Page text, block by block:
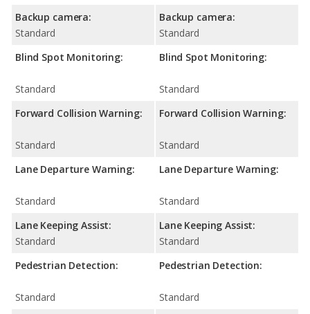
Backup camera:
Standard
Blind Spot Monitoring:
Standard
Forward Collision Warning:
Standard
Lane Departure Warning:
Standard
Lane Keeping Assist:
Standard
Pedestrian Detection:
Standard
Backup camera:
Standard
Blind Spot Monitoring:
Standard
Forward Collision Warning:
Standard
Lane Departure Warning:
Standard
Lane Keeping Assist:
Standard
Pedestrian Detection:
Standard